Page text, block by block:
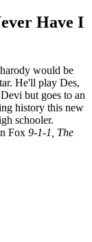
Have I
would be
He'll play Des,
but goes to an
history this new
schooler.
Fox 9-1-1, The